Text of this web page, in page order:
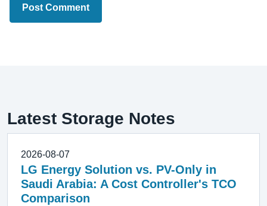
Post Comment
Latest Storage Notes
2026-08-07
LG Energy Solution vs. PV-Only in
Saudi Arabia: A Cost Controller's TCO
Comparison